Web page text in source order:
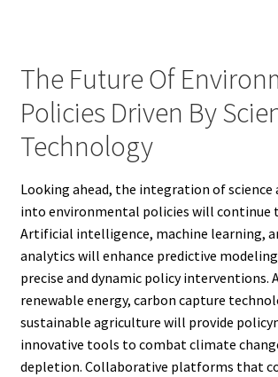
The Future Of
Policies Driven By
Technology
Looking ahead, the integration of science
into environmental policies will continue
Artificial intelligence, machine learning,
analytics will enhance predictive
precise and dynamic policy interventions.
renewable energy, carbon capture
sustainable agriculture will provide
innovative tools to combat climate
depletion. Collaborative platforms that